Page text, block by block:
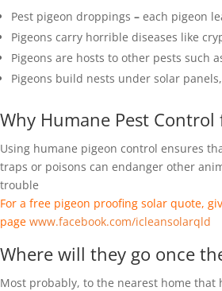
Pest pigeon droppings – each pigeon
Pigeons carry horrible diseases like
Pigeons are hosts to other pests such
Pigeons build nests under solar
Why Humane Pest Control
Using humane pigeon control ensures
traps or poisons can endanger other
trouble
For a free pigeon proofing solar quote,
page www.facebook.com/icleansolarqld
Where will they go once
Most probably, to the nearest home